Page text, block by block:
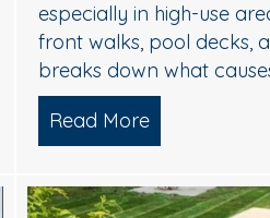
Williamstown, NJ Home’s
especially in high-use
front walks, pool decks,
breaks down what
Read More about